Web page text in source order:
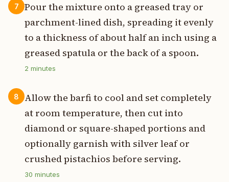
7
Pour the mixture onto a greased tray or
parchment-lined dish, spreading it evenly
to a thickness of about half an inch using a
greased spatula or the back of a spoon.
2 minutes
8
Allow the barfi to cool and set completely
at room temperature, then cut into
diamond or square-shaped portions and
optionally garnish with silver leaf or
crushed pistachios before serving.
30 minutes